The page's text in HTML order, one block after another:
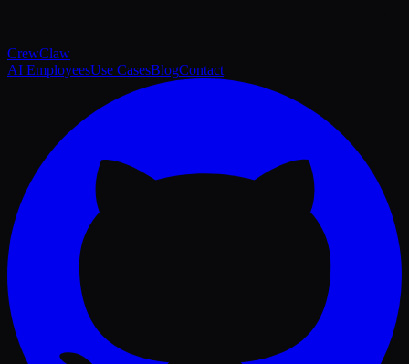
CrewClaw
AI EmployeesUse CasesBlogContact